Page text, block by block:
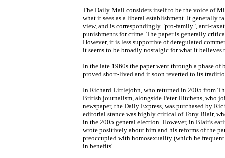
The Daily Mail considers itself to be the voice of
what it sees as a liberal establishment. It generally
view, and is correspondingly "pro-family", anti-
punishments for crime. The paper is generally
However, it is less supportive of deregulated
it seems to be broadly nostalgic for what it believes
In the late 1960s the paper went through a phase
proved short-lived and it soon reverted to its
In Richard Littlejohn, who returned in 2005 from
British journalism, alongside Peter Hitchens, who
newspaper, the Daily Express, was purchased by
editorial stance was highly critical of Tony Blair,
in the 2005 general election. However, in Blair's
wrote positively about him and his reforms of the
preoccupied with homosexuality (which he
in benefits'.